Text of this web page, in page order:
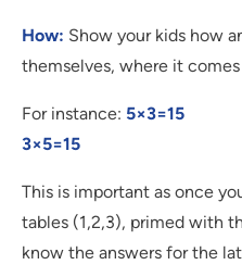
How: Show your kids how
themselves, where it
For instance: 5×3=15
3×5=15
This is important as once
tables (1,2,3), primed with
know the answers for the